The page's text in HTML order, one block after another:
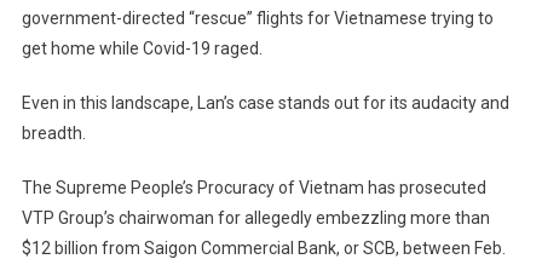
government-directed “rescue” flights for Vietnamese trying to
get home while Covid-19 raged.
Even in this landscape, Lan’s case stands out for its audacity and
breadth.
The Supreme People’s Procuracy of Vietnam has prosecuted
VTP Group’s chairwoman for allegedly embezzling more than
$12 billion from Saigon Commercial Bank, or SCB, between Feb.